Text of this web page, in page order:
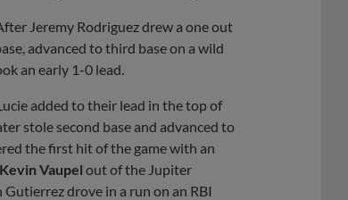
Jeremy Rodriguez drew a one out
advanced to third base on a wild
an early 1-0 lead.
added to their lead in the top of
stole second base and advanced to
the first hit of the game with an
Kevin Vaupel out of the Jupiter
drove in a run on an RBI